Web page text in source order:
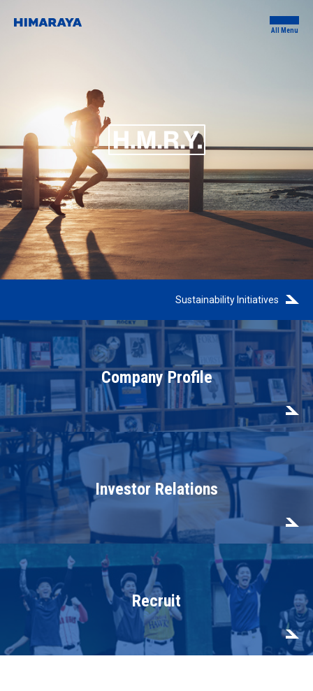
All Menu
Sustainability Initiatives
Company Profile
Investor Relations
Recruit